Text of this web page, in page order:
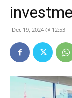
Dec 19, 2024 @ 12:53